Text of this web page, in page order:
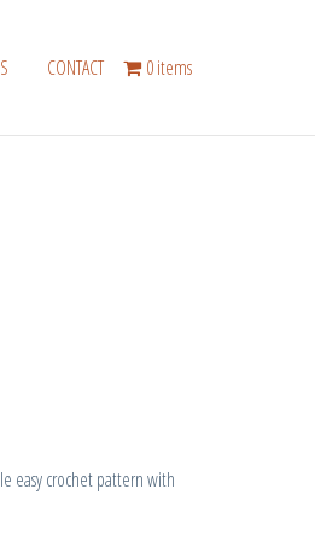
CONTACT 0 items
easy crochet pattern with